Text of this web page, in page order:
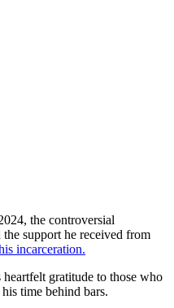
the controversial
support he received from
incarceration.
heartfelt gratitude to those who
time behind bars.